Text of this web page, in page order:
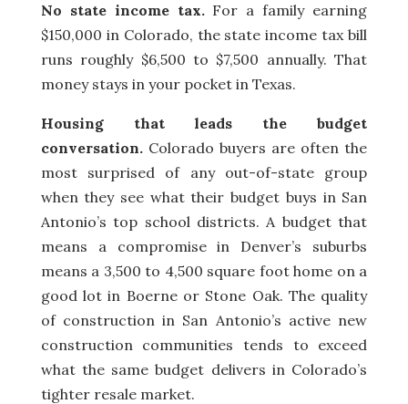
No state income tax.For a family earning
$150,000 in Colorado, the state income tax bill
runs roughly $6,500 to $7,500 annually. That
money stays in your pocket in Texas.
Housing that leads the budget
conversation.Colorado buyers are often the
most surprised of any out-of-state group
when they see what their budget buys in San
Antonio’s top school districts. A budget that
means a compromise in Denver’s suburbs
means a 3,500 to 4,500 square foot home on a
good lot in Boerne or Stone Oak. The quality
of construction in San Antonio’s active new
construction communities tends to exceed
what the same budget delivers in Colorado’s
tighter resale market.